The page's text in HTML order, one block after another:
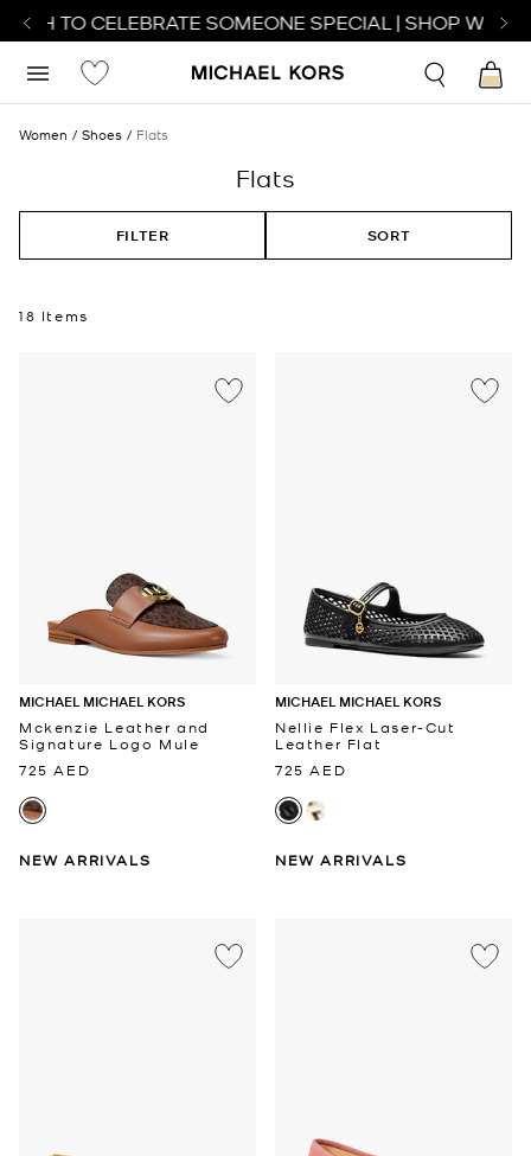
TO CELEBRATE SOMEONE SPECIAL | SHOP
Women Shoes Flats
Flats
FILTER SORT
18 Items
MICHAEL MICHAEL KORS
Mckenzie Leather and
Signature Logo Mule
725 AED
NEW ARRIVALS
MICHAEL MICHAEL KORS
Nellie Flex Laser-Cut
Leather Flat
725 AED
NEW ARRIVALS